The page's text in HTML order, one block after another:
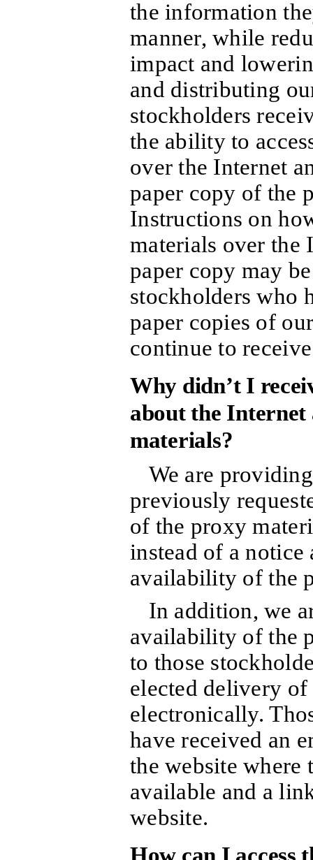
the information
manner, while
impact and
and distributing
stockholders
the ability to
over the Internet
paper copy of the
Instructions on
materials over the
paper copy may
stockholders who
paper copies of
continue to
Why didn’t I
about the
materials?
We are
previously
of the proxy
instead of a notice
availability of the
In addition, we
availability of the
to those
elected delivery
electronically.
have received an
the website where
available and a
website.